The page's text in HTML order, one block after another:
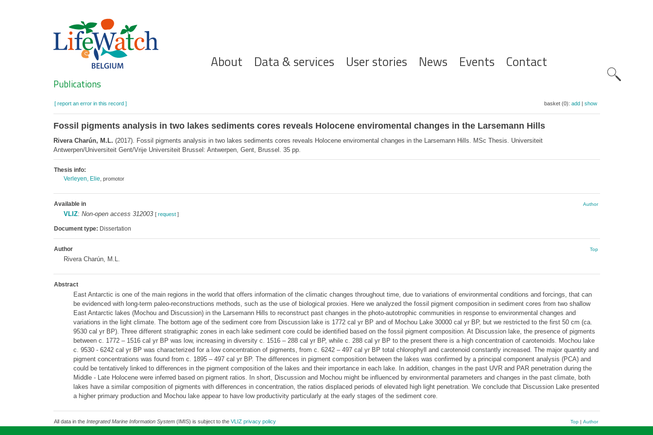
Hoofdnavigatie
About Data & services User stories News Events Contact
Search
Publications
[ report an error in this record ] basket (0): add| show
Fossil pigments analysis in two lakes sediments cores reveals Holocene enviromental changes in the Larsemann Hills
Rivera Charún, M.L. (2017). Fossil pigments analysis in two lakes sediments cores reveals Holocene enviromental changes in the Larsemann Hills. MSc Thesis. Universiteit
Antwerpen/Universiteit Gent/Vrije Universiteit Brussel: Antwerpen, Gent, Brussel. 35 pp.
Thesis info:
Verleyen, Elie , promotor
Available in Author
VLIZ: Non-open access 312003 [ request]
Document type: Dissertation
Author Top
Rivera Charún, M.L.
Abstract
East Antarctic is one of the main regions in the world that offers information of the climatic changes throughout time, due to variations of environmental conditions and forcings, that can
be evidenced with long-term paleo-reconstructions methods, such as the use of biological proxies. Here we analyzed the fossil pigment composition in sediment cores from two shallow
East Antarctic lakes (Mochou and Discussion) in the Larsemann Hills to reconstruct past changes in the photo-autotrophic communities in response to environmental changes and
variations in the light climate. The bottom age of the sediment core from Discussion lake is 1772 cal yr BP and of Mochou Lake 30000 cal yr BP, but we restricted to the first 50 cm (ca.
9530 cal yr BP). Three different stratigraphic zones in each lake sediment core could be identified based on the fossil pigment composition. At Discussion lake, the presence of pigments
between c. 1772 – 1516 cal yr BP was low, increasing in diversity c. 1516 – 288 cal yr BP, while c. 288 cal yr BP to the present there is a high concentration of carotenoids. Mochou lake
c. 9530 - 6242 cal yr BP was characterized for a low concentration of pigments, from c. 6242 – 497 cal yr BP total chlorophyll and carotenoid constantly increased. The major quantity and
pigment concentrations was found from c. 1895 – 497 cal yr BP. The differences in pigment composition between the lakes was confirmed by a principal component analysis (PCA) and
could be tentatively linked to differences in the pigment composition of the lakes and their importance in each lake. In addition, changes in the past UVR and PAR penetration during the
Middle - Late Holocene were inferred based on pigment ratios. In short, Discussion and Mochou might be influenced by environmental parameters and changes in the past climate, both
lakes have a similar composition of pigments with differences in concentration, the ratios displaced periods of elevated high light penetration. We conclude that Discussion Lake presented
a higher primary production and Mochou lake appear to have low productivity particularly at the early stages of the sediment core.
All data in the Integrated Marine Information System(IMIS) is subject to the VLIZ privacy policy Top| Author